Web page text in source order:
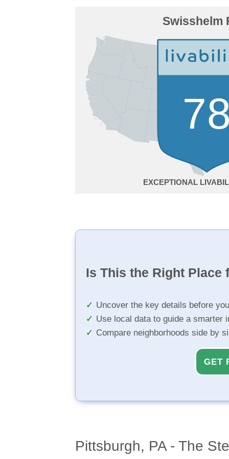
Swisshelm
EXCEPTIONAL
Is This the Right Place
Uncover the key details before
Use local data to guide a smarter
Compare neighborhoods side by
GET
Pittsburgh, PA - The